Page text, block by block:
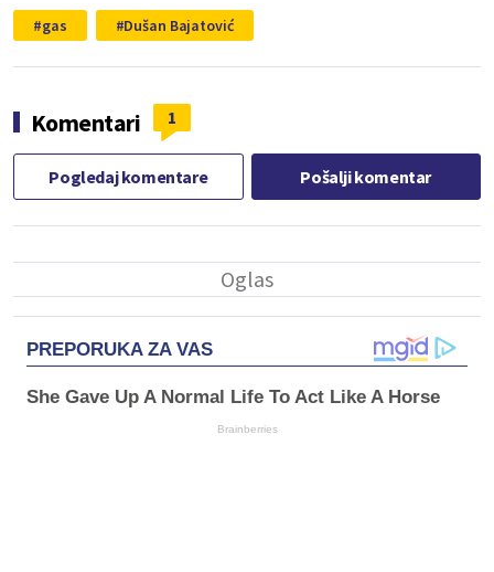
gas Dušan Bajatović
Komentari 1
Pogledaj komentare Pošalji komentar
PREPORUKA ZA VAS
She Gave Up A Normal Life To Act Like A Horse
Brainberries